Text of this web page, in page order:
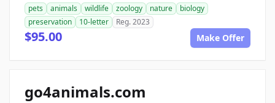
pets animals wildlife zoology nature
biology
preservation
10-letter Reg. 2023
$95.00 Make Offer
go4animals.com